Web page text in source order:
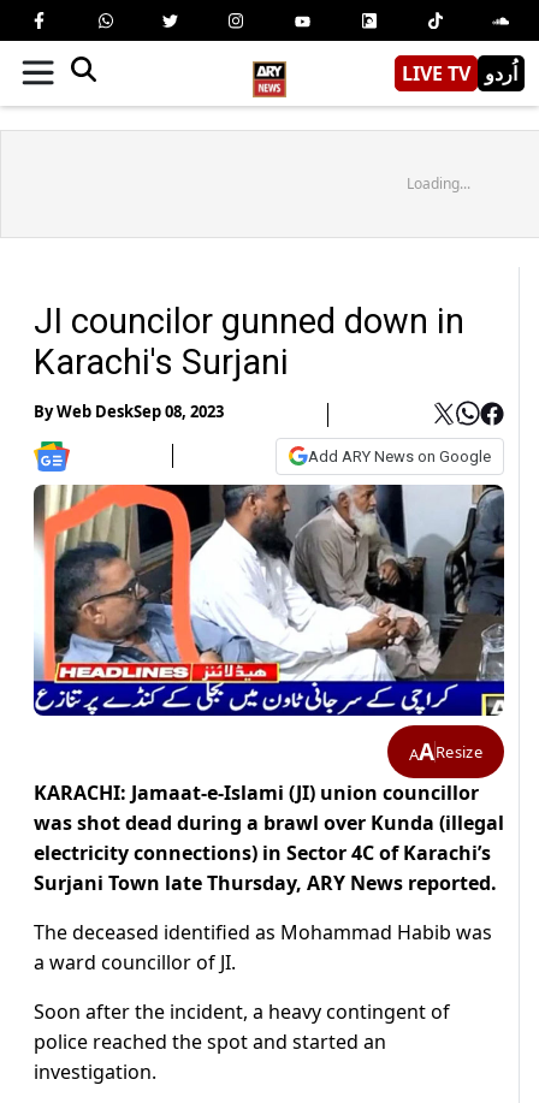
LIVE TV اُردو
Loading...
JI councilor gunned down in
Karachi's Surjani
ByWeb DeskSep 08, 2023
Add ARY News on Google
AAResize
KARACHI: Jamaat-e-Islami (JI) union councillor
was shot dead during a brawl over Kunda (illegal
electricity connections) in Sector 4C of Karachi’s
Surjani Town late Thursday, ARY News reported.
The deceased identified as Mohammad Habib was
a ward councillor of JI.
Soon after the incident, a heavy contingent of
police reached the spot and started an
investigation.